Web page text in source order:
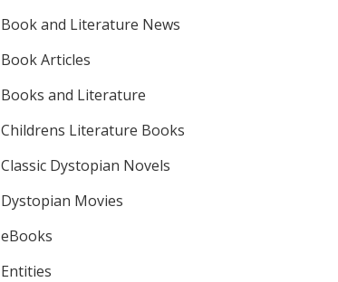
Book and Literature News
Book Articles
Books and Literature
Childrens Literature Books
Classic Dystopian Novels
Dystopian Movies
eBooks
Entities